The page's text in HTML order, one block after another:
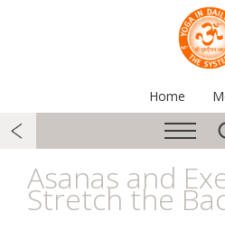
Home
Asanas and
Stretch the